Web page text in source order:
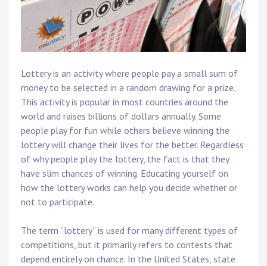
Lottery is an activity where people pay a small sum of
money to be selected in a random drawing for a prize.
This activity is popular in most countries around the
world and raises billions of dollars annually. Some
people play for fun while others believe winning the
lottery will change their lives for the better. Regardless
of why people play the lottery, the fact is that they
have slim chances of winning. Educating yourself on
how the lottery works can help you decide whether or
not to participate.
The term “lottery” is used for many different types of
competitions, but it primarily refers to contests that
depend entirely on chance. In the United States, state